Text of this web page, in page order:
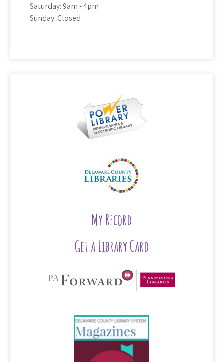
Saturday: 9am - 4pm
Sunday: Closed
My Record
Get a Library Card